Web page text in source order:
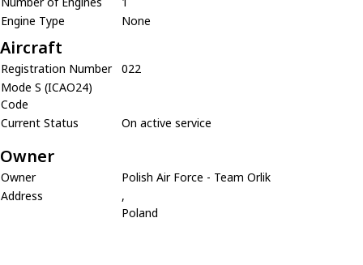
Engine Type
None
Aircraft
Registration Number
022
Mode S (ICAO24)
Code
Current Status
On active service
Owner
Owner
Polish Air Force - Team Orlik
Address
,
Poland